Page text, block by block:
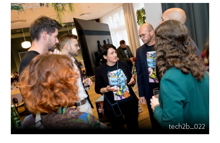
tech2b_022